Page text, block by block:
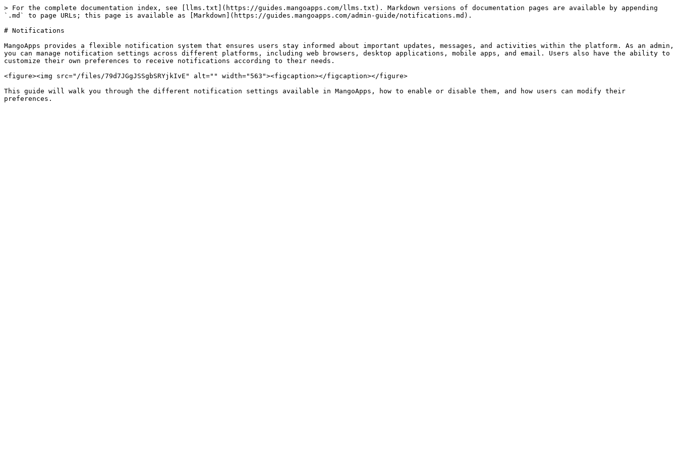
> For the complete documentation index, see [llms.txt](https://guides.mangoapps.com/llms.txt). Markdown versions of documentation pages are available by appending
`.md` to page URLs; this page is available as [Markdown](https://guides.mangoapps.com/admin-guide/notifications.md).
# Notifications
MangoApps provides a flexible notification system that ensures users stay informed about important updates, messages, and activities within the platform. As an admin,
you can manage notification settings across different platforms, including web browsers, desktop applications, mobile apps, and email. Users also have the ability to
customize their own preferences to receive notifications according to their needs.
<figure><img src="/files/79d7JGgJSSgbSRYjkIvE" alt="" width="563"><figcaption></figcaption></figure>
This guide will walk you through the different notification settings available in MangoApps, how to enable or disable them, and how users can modify their